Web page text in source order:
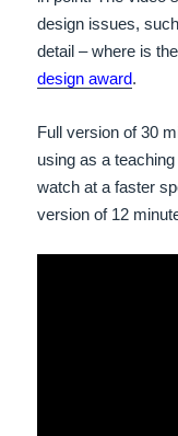
design issues,
detail – where is
design award.
Full version of 30
using as a
watch at a faster
version of 12